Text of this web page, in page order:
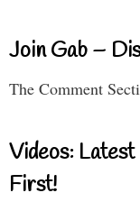
Join Gab –
The Comment
Videos:
First!